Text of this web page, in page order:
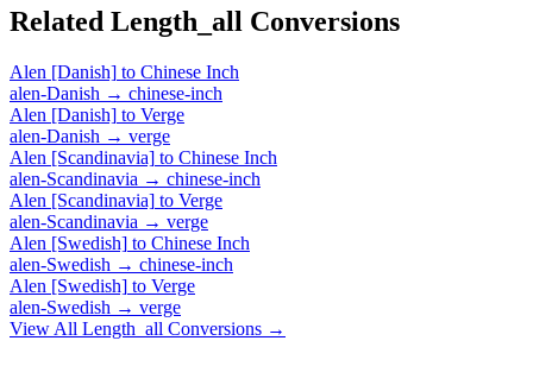
Related Length_all Conversions
Alen [Danish] to Chinese Inch
alen-Danish → chinese-inch
Alen [Danish] to Verge
alen-Danish → verge
Alen [Scandinavia] to Chinese Inch
alen-Scandinavia → chinese-inch
Alen [Scandinavia] to Verge
alen-Scandinavia → verge
Alen [Swedish] to Chinese Inch
alen-Swedish → chinese-inch
Alen [Swedish] to Verge
alen-Swedish → verge
View All Length_all Conversions →